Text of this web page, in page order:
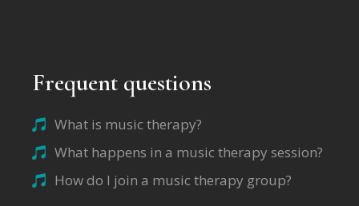
Frequent questions
What is music therapy?
What happens in a music therapy session?
How do I join a music therapy group?